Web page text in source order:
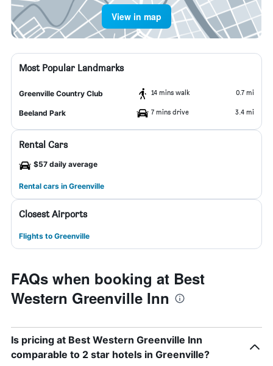
View in map
Most Popular Landmarks
Greenville Country Club 14 mins walk 0.7 mi
Beeland Park 7 mins drive 3.4 mi
Rental Cars
$57 daily average
Rental cars in Greenville
Closest Airports
Flights to Greenville
FAQs when booking at Best
Western Greenville Inn
Is pricing at Best Western Greenville Inn
comparable to 2 star hotels in Greenville?